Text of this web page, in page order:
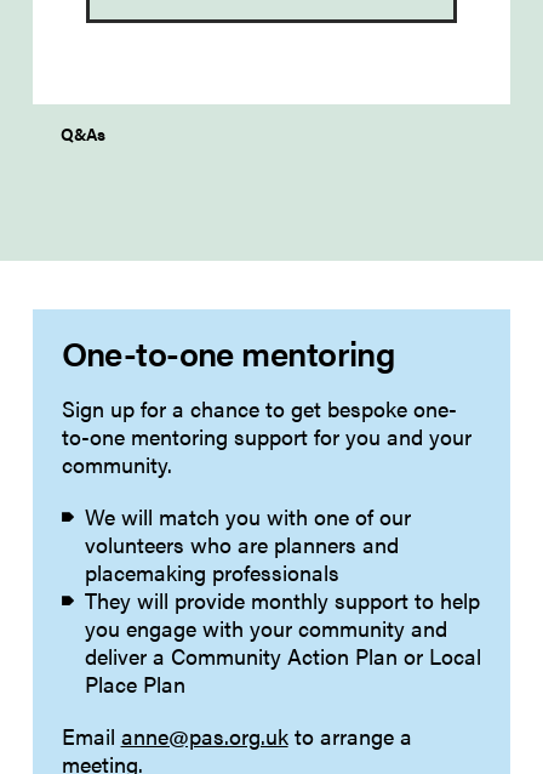
Q&As
One-to-one mentoring
Sign up for a chance to get bespoke one-
to-one mentoring support for you and your
community.
We will match you with one of our
volunteers who are planners and
placemaking professionals
They will provide monthly support to help
you engage with your community and
deliver a Community Action Plan or Local
Place Plan
Email anne@pas.org.ukto arrange a
meeting.